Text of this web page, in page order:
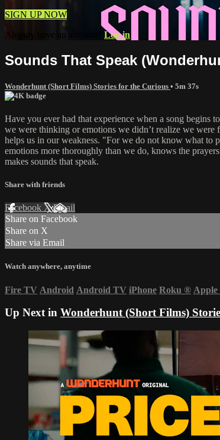
SIGN UP NOW
Already have an account? Log in
Sounds That Speak
Wonderhunt (Short Films) Stories for the Curious • 5m 37s
Have you ever had that experience when a song begins
we were thinking or emotions we didn’t realize we were
helps us in our weakness. "For we do not know what to
emotions more thoroughly than we do, knows the
makes sounds that speak.
Share with friends
Facebook XEmail
Share on Facebook
Share on X
Share via Email
Watch anywhere, anytime
Fire TV Android Android TV iPhone Roku ®
Up Next in Wonderhunt (Short Films)